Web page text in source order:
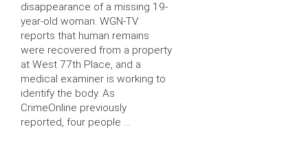
disappearance of a missing 19-
year-old woman. WGN-TV
reports that human remains
were recovered from a property
at West 77th Place, and a
medical examiner is working to
identify the body. As
CrimeOnline previously
reported, four people …